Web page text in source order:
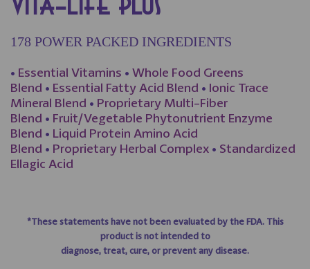
VITA-LIFE PLUS
178 POWER PACKED INGREDIENTS
• Essential Vitamins • Whole Food Greens
Blend • Essential Fatty Acid Blend • Ionic Trace
Mineral Blend • Proprietary Multi-Fiber
Blend • Fruit/Vegetable Phytonutrient Enzyme
Blend • Liquid Protein Amino Acid
Blend • Proprietary Herbal Complex • Standardized
Ellagic Acid
*These statements have not been evaluated by the FDA. This
product is not intended to
diagnose, treat, cure, or prevent any disease.